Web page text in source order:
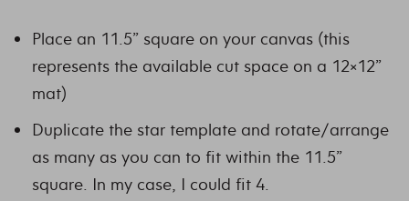
Place an 11.5” square on your canvas (this
represents the available cut space on a 12×12”
mat)
Duplicate the star template and rotate/arrange
as many as you can to fit within the 11.5”
square. In my case, I could fit 4.